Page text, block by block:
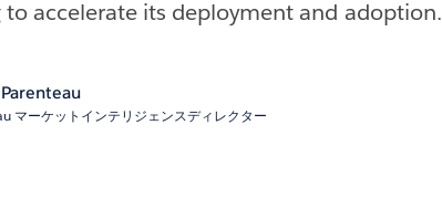
accelerate its deployment and adoption.
マーケットインテリジェンスディレクター